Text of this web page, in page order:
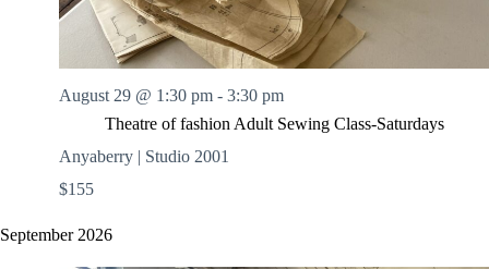
Theatre of fashion Adult Sewing Class-Saturdays
August 29 @ 1:30 pm - 3:30 pm
Anyaberry | Studio 2001
$155
September 2026